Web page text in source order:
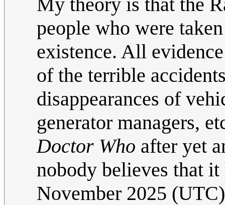
people who were
existence. All
of the terrible
disappearances of
generator managers,
Doctor Who after yet
nobody believes that
November 2025 (UTC)